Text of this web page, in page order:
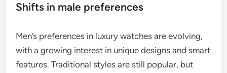
Shifts in male preferences
Men’s preferences in luxury watches are evolving,
with a growing interest in unique designs and smart
features. Traditional styles are still popular, but